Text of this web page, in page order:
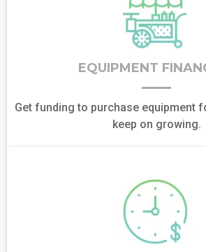
EQUIPMENT
Get funding to purchase equipment
keep on growing.